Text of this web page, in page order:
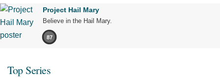
Project Hail Mary
Believe in the Hail Mary.
87
Top Series